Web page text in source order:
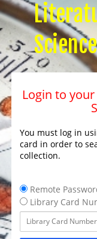
Science
Login to
You must log in
card in order to
collection.
Remote
Library Card